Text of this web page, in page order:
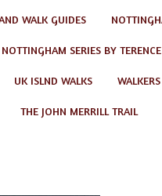
WALK GUIDES
SERIES BY
UK ISLND WALKS
THE JOHN MERRILL TRAIL